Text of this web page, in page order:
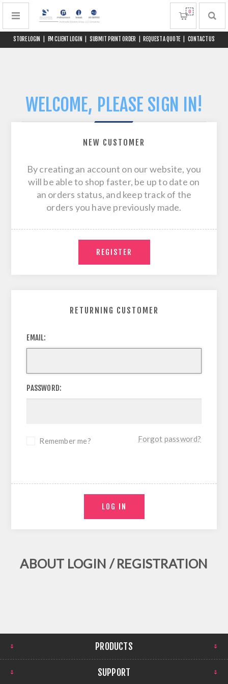
STORE LOGIN FM CLIENT LOGIN SUBMIT PRINT ORDER REQUEST A QUOTE CONTACT US
0
WELCOME, PLEASE SIGN IN!
NEW CUSTOMER
By creating an account on our website, you
will be able to shop faster, be up to date on
an orders status, and keep track of the
orders you have previously made.
RETURNING CUSTOMER
EMAIL:
PASSWORD:
Remember me? Forgot password?
ABOUT LOGIN / REGISTRATION
PRODUCTS
SUPPORT